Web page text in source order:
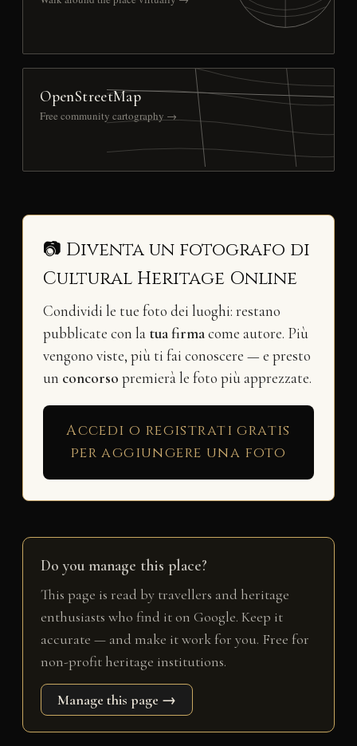
OpenStreetMap
Free community cartography →
📷 Diventa un fotografo di
Cultural Heritage Online
Condividi le tue foto dei luoghi: restano
pubblicate con la tua firmacome autore. Più
vengono viste, più ti fai conoscere — e presto
un concorso premierà le foto più apprezzate.
Accedi o registrati gratis
per aggiungere una foto
Do you manage this place?
This page is read by travellers and heritage
enthusiasts who find it on Google. Keep it
accurate — and make it work for you. Free for
non-profit heritage institutions.
Manage this page →